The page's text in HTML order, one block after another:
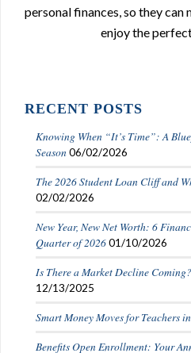
personal finances, so they
enjoy the
RECENT POSTS
Knowing When “It’s Time”: A
Season 06/02/2026
The 2026 Student Loan Cliff and
02/02/2026
New Year, New Net Worth: 6
Quarter of 2026 01/10/2026
Is There a Market Decline
12/13/2025
Smart Money Moves for Teachers
Benefits Open Enrollment: Your